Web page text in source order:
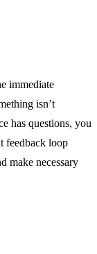
immediate
isn’t
has questions, you
feedback loop
make necessary